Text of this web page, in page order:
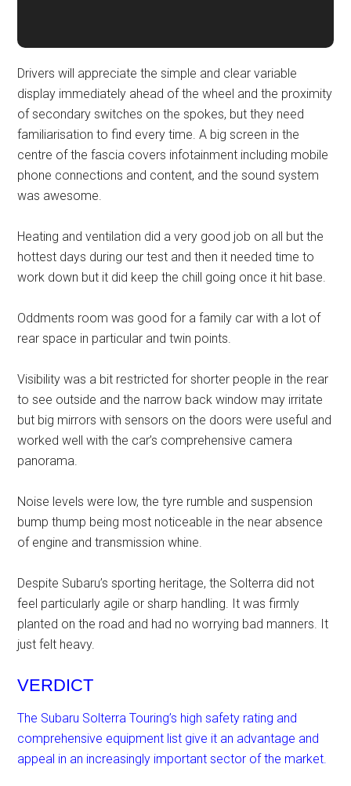
Drivers will appreciate the simple and clear variable
display immediately ahead of the wheel and the proximity
of secondary switches on the spokes, but they need
familiarisation to find every time. A big screen in the
centre of the fascia covers infotainment including mobile
phone connections and content, and the sound system
was awesome.
Heating and ventilation did a very good job on all but the
hottest days during our test and then it needed time to
work down but it did keep the chill going once it hit base.
Oddments room was good for a family car with a lot of
rear space in particular and twin points.
Visibility was a bit restricted for shorter people in the rear
to see outside and the narrow back window may irritate
but big mirrors with sensors on the doors were useful and
worked well with the car’s comprehensive camera
panorama.
Noise levels were low, the tyre rumble and suspension
bump thump being most noticeable in the near absence
of engine and transmission whine.
Despite Subaru’s sporting heritage, the Solterra did not
feel particularly agile or sharp handling. It was firmly
planted on the road and had no worrying bad manners. It
just felt heavy.
VERDICT
The Subaru Solterra Touring’s high safety rating and
comprehensive equipment list give it an advantage and
appeal in an increasingly important sector of the market.